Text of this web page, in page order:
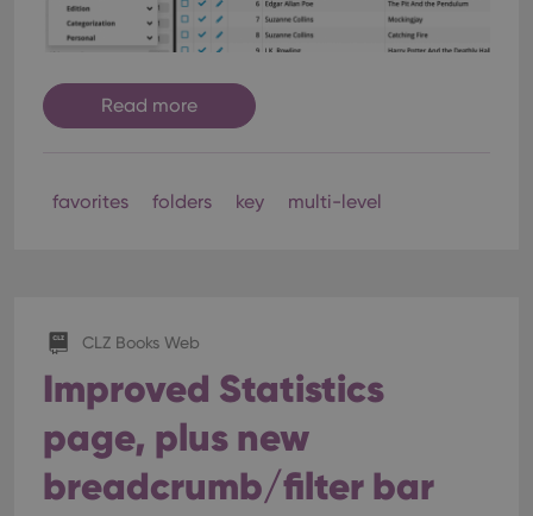
Read more
favorites folders key multi-level
CLZ Books Web
Improved Statistics
page, plus new
breadcrumb/filter bar